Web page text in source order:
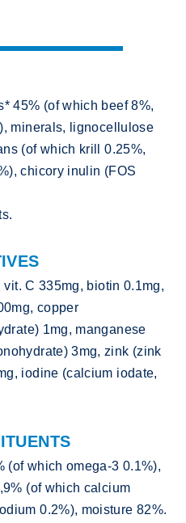
45% (of which beef 8%,
minerals, lignocellulose
(of which krill 0.25%,
chicory inulin (FOS
C 335mg, biotin 0.1mg,
copper
1mg, manganese
3mg, zink (zink
iodine (calcium iodate,
(of which omega-3 0.1%),
(of which calcium
0.2%), moisture 82%.